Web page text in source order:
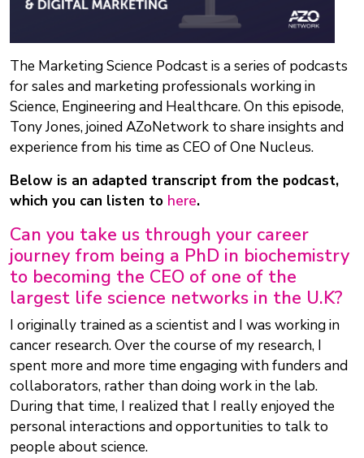
The Marketing Science Podcast is a series of podcasts
for sales and marketing professionals working in
Science, Engineering and Healthcare. On this episode,
Tony Jones, joined AZoNetwork to share insights and
experience from his time as CEO of One Nucleus.
Below is an adapted transcript from the podcast,
which you can listen to here.
Can you take us through your career
journey from being a PhD in biochemistry
to becoming the CEO of one of the
largest life science networks in the U.K?
I originally trained as a scientist and I was working in
cancer research. Over the course of my research, I
spent more and more time engaging with funders and
collaborators, rather than doing work in the lab.
During that time, I realized that I really enjoyed the
personal interactions and opportunities to talk to
people about science.